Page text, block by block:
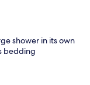
shower in its own
bedding